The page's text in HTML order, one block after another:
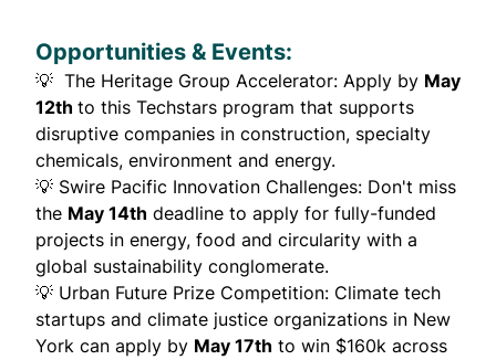
Opportunities & Events:
💡 The Heritage Group Accelerator: Apply by May
12th to this Techstars program that supports
disruptive companies in construction, specialty
chemicals, environment and energy.
💡 Swire Pacific Innovation Challenges: Don't miss
the May 14th deadline to apply for fully-funded
projects in energy, food and circularity with a
global sustainability conglomerate.
💡 Urban Future Prize Competition: Climate tech
startups and climate justice organizations in New
York can apply by May 17th to win $160k across